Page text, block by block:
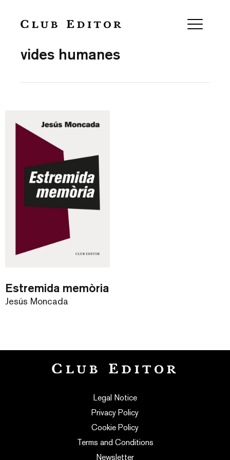
vides humanes
Estremida memòria
Jesús Moncada
Legal Notice
Privacy Policy
Cookie Policy
Terms and Conditions
Newsletter